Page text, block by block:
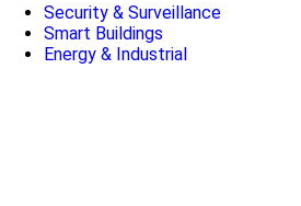
Security & Surveillance
Smart Buildings
Energy & Industrial